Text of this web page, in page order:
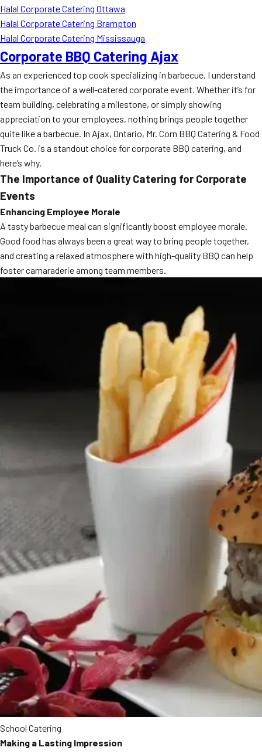
Halal Corporate Catering Ottawa
Halal Corporate Catering Brampton
Halal Corporate Catering Mississauga
Corporate BBQ Catering Ajax
As an experienced top cook specializing in barbecue, I understand
the importance of a well-catered corporate event. Whether it’s for
team building, celebrating a milestone, or simply showing
appreciation to your employees, nothing brings people together
quite like a barbecue. In Ajax, Ontario, Mr. Corn BBQ Catering & Food
Truck Co. is a standout choice for corporate BBQ catering, and
here’s why.
The Importance of Quality Catering for Corporate
Events
Enhancing Employee Morale
A tasty barbecue meal can significantly boost employee morale.
Good food has always been a great way to bring people together,
and creating a relaxed atmosphere with high-quality BBQ can help
foster camaraderie among team members.
School Catering
Making a Lasting Impression